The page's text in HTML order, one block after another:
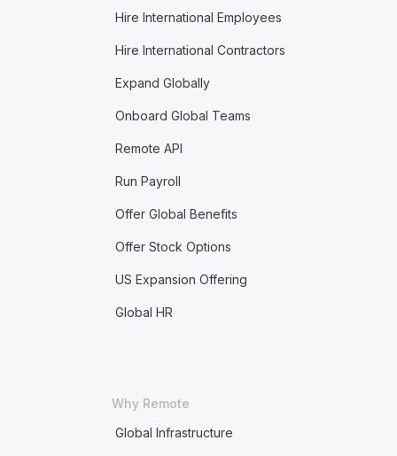
Hire International Employees
Hire International Contractors
Expand Globally
Onboard Global Teams
Remote API
Run Payroll
Offer Global Benefits
Offer Stock Options
US Expansion Offering
Global HR
Why Remote
Global Infrastructure